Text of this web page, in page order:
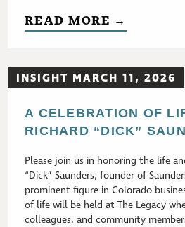
READ MORE →
INSIGHT MARCH 11, 2026
A CELEBRATION OF
RICHARD “DICK”
Please join us in honoring the life
“Dick” Saunders, founder of
prominent figure in Colorado
of life will be held at The Legacy
colleagues, and community